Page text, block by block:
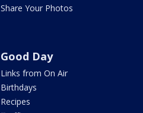
Share Your Photos
Good Day
Links from On Air
Birthdays
Recipes